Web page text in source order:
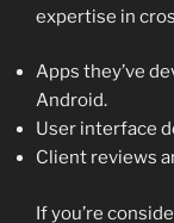
expertise in
Apps they’ve
Android.
User interface
Client reviews
If you’re